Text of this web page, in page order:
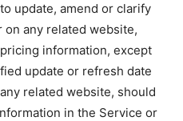
update, amend or clarify
any related website,
information, except
update or refresh date
related website, should
in the Service or